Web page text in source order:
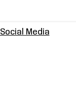
Media